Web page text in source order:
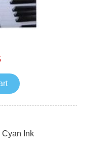
Cyan Ink